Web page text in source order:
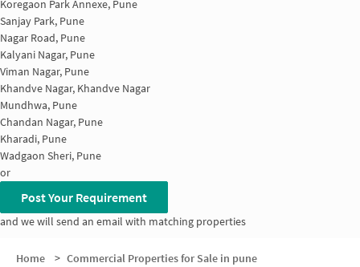
Koregaon Park Annexe, Pune
Sanjay Park, Pune
Nagar Road, Pune
Kalyani Nagar, Pune
Viman Nagar, Pune
Khandve Nagar, Khandve Nagar
Mundhwa, Pune
Chandan Nagar, Pune
Kharadi, Pune
Wadgaon Sheri, Pune
or
Post Your Requirement
and we will send an email with matching properties
Home > Commercial Properties for Sale in pune